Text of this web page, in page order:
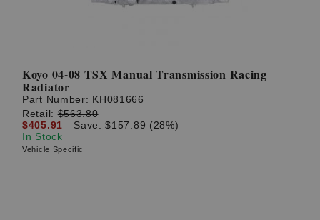
Koyo 04-08 TSX Manual Transmission Racing
Radiator
Part Number: KH081666
Retail:$563.80
$405.91
Save: $157.89 (28%)
In Stock
Vehicle Specific